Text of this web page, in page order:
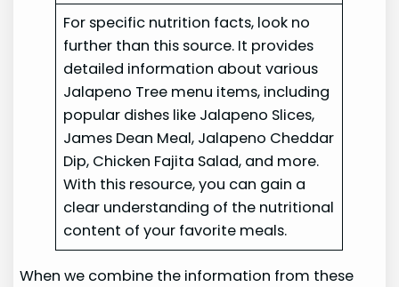
For specific nutrition facts, look no
further than this source. It provides
detailed information about various
Jalapeno Tree menu items, including
popular dishes like Jalapeno Slices,
James Dean Meal, Jalapeno Cheddar
Dip, Chicken Fajita Salad, and more.
With this resource, you can gain a
clear understanding of the nutritional
content of your favorite meals.
When we combine the information from these